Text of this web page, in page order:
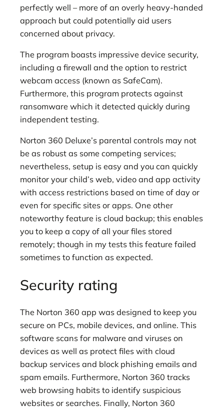
perfectly well – more of an overly heavy-handed
approach but could potentially aid users
concerned about privacy.
The program boasts impressive device security,
including a firewall and the option to restrict
webcam access (known as SafeCam).
Furthermore, this program protects against
ransomware which it detected quickly during
independent testing.
Norton 360 Deluxe’s parental controls may not
be as robust as some competing services;
nevertheless, setup is easy and you can quickly
monitor your child’s web, video and app activity
with access restrictions based on time of day or
even for specific sites or apps. One other
noteworthy feature is cloud backup; this enables
you to keep a copy of all your files stored
remotely; though in my tests this feature failed
sometimes to function as expected.
Security rating
The Norton 360 app was designed to keep you
secure on PCs, mobile devices, and online. This
software scans for malware and viruses on
devices as well as protect files with cloud
backup services and block phishing emails and
spam emails. Furthermore, Norton 360 tracks
web browsing habits to identify suspicious
websites or searches. Finally, Norton 360